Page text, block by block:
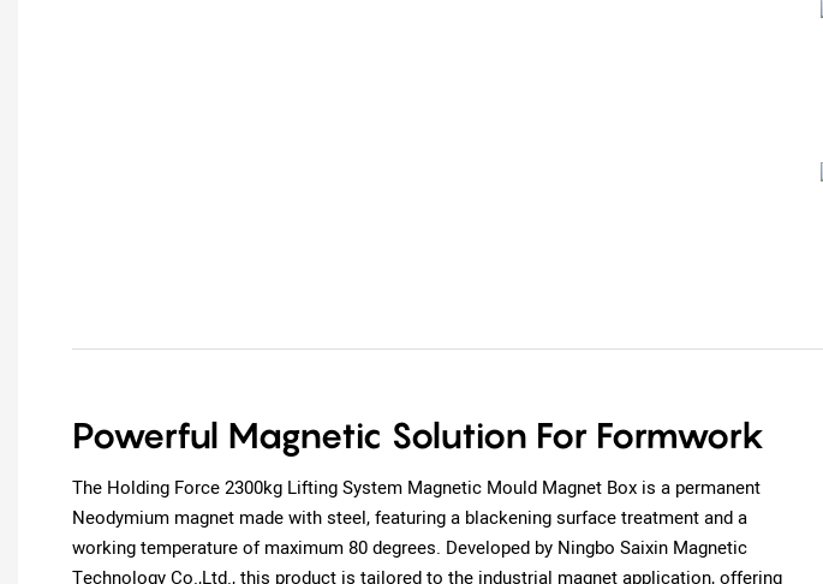
Powerful Magnetic Solution For Formwork
The Holding Force 2300kg Lifting System Magnetic Mould Magnet Box is a permanent
Neodymium magnet made with steel, featuring a blackening surface treatment and a
working temperature of maximum 80 degrees. Developed by Ningbo Saixin Magnetic
Technology Co.,Ltd., this product is tailored to the industrial magnet application, offering